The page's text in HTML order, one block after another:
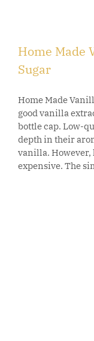
Home Made
Sugar
Home Made
good vanilla
bottle cap. Low-
depth in their
vanilla.
expensive. The